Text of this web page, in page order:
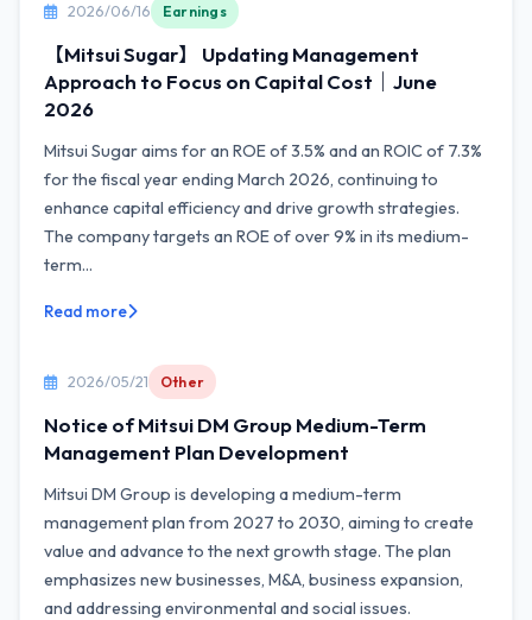
2026/06/16 Earnings
【Mitsui Sugar】 Updating Management
Approach to Focus on Capital Cost｜June
2026
Mitsui Sugar aims for an ROE of 3.5% and an ROIC of 7.3%
for the fiscal year ending March 2026, continuing to
enhance capital efficiency and drive growth strategies.
The company targets an ROE of over 9% in its medium-
term...
Read more
2026/05/21 Other
Notice of Mitsui DM Group Medium-Term
Management Plan Development
Mitsui DM Group is developing a medium-term
management plan from 2027 to 2030, aiming to create
value and advance to the next growth stage. The plan
emphasizes new businesses, M&A, business expansion,
and addressing environmental and social issues.